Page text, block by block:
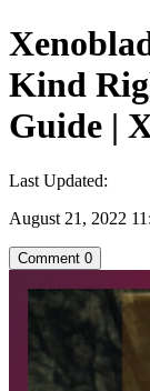
Kind
Guide |
Last Updated:
August 21, 2022
Comment 0